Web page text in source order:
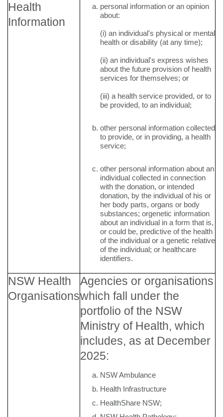
Health
Information
personal information or an opinion
about:
(i) an individual's physical or mental
health or disability (at any time);
(ii) an individual's express wishes
about the future provision of health
services for themselves; or
(iii) a health service provided, or to
be provided, to an individual;
other personal information collected
to provide, or in providing, a health
service;
other personal information about an
individual collected in connection
with the donation, or intended
donation, by the individual of his or
her body parts, organs or body
substances; orgenetic information
about an individual in a form that is,
or could be, predictive of the health
of the individual or a genetic relative
of the individual; or healthcare
identifiers.
NSW Health
Organisations
Agencies or organisations
which fall under the
portfolio of the NSW
Ministry of Health, which
includes, as at December
2025:
NSW Ambulance
Health Infrastructure
HealthShare NSW;